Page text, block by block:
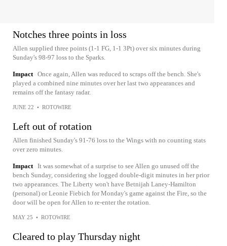
Notches three points in loss
Allen supplied three points (1-1 FG, 1-1 3Pt) over six minutes during
Sunday's 98-97 loss to the Sparks.
Impact Once again, Allen was reduced to scraps off the bench. She's
played a combined nine minutes over her last two appearances and
remains off the fantasy radar.
JUNE 22 • ROTOWIRE
Left out of rotation
Allen finished Sunday's 91-76 loss to the Wings with no counting stats
over zero minutes.
Impact It was somewhat of a surprise to see Allen go unused off the
bench Sunday, considering she logged double-digit minutes in her prior
two appearances. The Liberty won't have Betnijah Laney-Hamilton
(personal) or Leonie Fiebich for Monday's game against the Fire, so the
door will be open for Allen to re-enter the rotation.
MAY 25 • ROTOWIRE
Cleared to play Thursday night